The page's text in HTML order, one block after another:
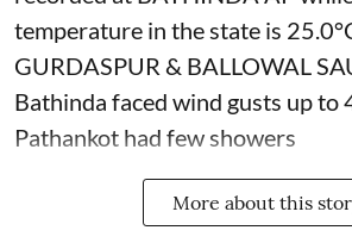
temperature in the state is
GURDASPUR & BALLOWAL
Bathinda faced wind gusts up to
Pathankot had few showers
More about this